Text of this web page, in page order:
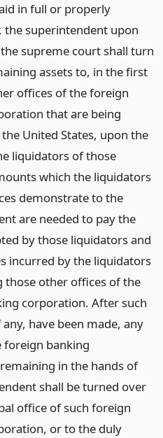
in full or properly
the superintendent upon
supreme court shall turn
assets to, in the first
offices of the foreign
that are being
United States, upon the
liquidators of those
which the liquidators
demonstrate to the
are needed to pay the
by those liquidators and
incurred by the liquidators
those other offices of the
corporation. After such
have been made, any
foreign banking
in the hands of
shall be turned over
office of such foreign
or to the duly